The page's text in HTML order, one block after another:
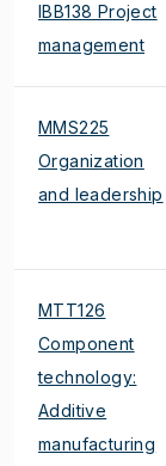
IBB138 Project
management
MMS225
Organization
and leadership
MTT126
Component
technology:
Additive
manufacturing